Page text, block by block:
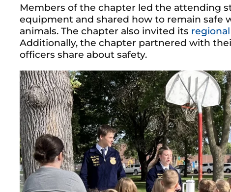
Members of the chapter led the attending
equipment and shared how to remain safe
animals. The chapter also invited its regional
Additionally, the chapter partnered with
officers share about safety.